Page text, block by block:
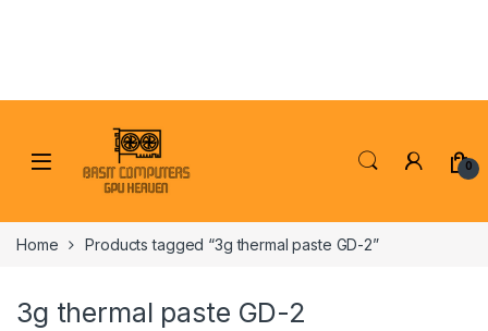
0
Home Products tagged “3g thermal paste GD-2”
3g thermal paste GD-2